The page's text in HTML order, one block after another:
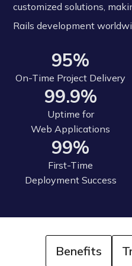
customized solutions,
Rails development
95%
On-Time Project Delivery
99.9%
Uptime for
Web Applications
99%
First-Time
Deployment Success
Benefits